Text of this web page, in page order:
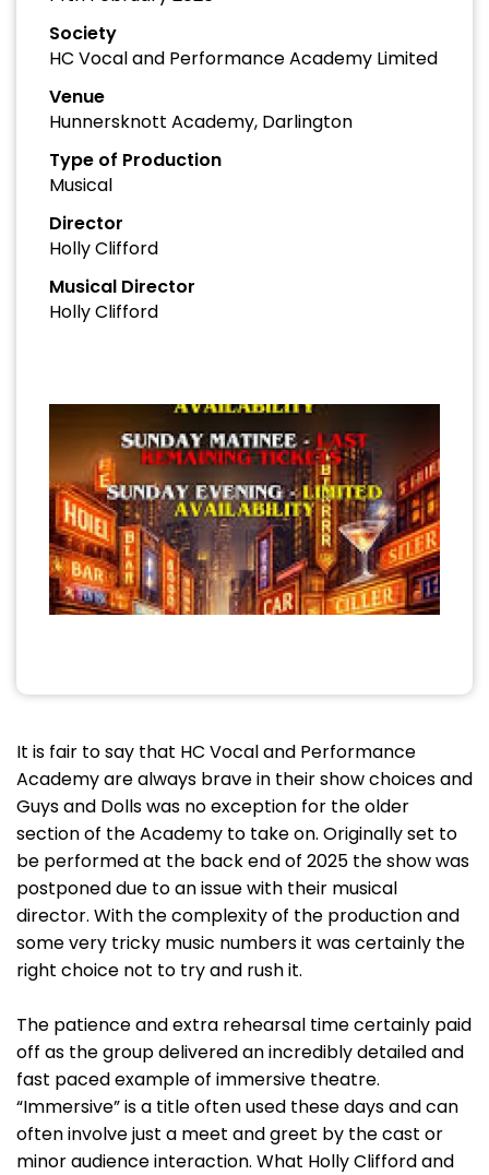
Society
HC Vocal and Performance Academy Limited
Venue
Hunnersknott Academy, Darlington
Type of Production
Musical
Director
Holly Clifford
Musical Director
Holly Clifford
It is fair to say that HC Vocal and Performance
Academy are always brave in their show choices and
Guys and Dolls was no exception for the older
section of the Academy to take on. Originally set to
be performed at the back end of 2025 the show was
postponed due to an issue with their musical
director. With the complexity of the production and
some very tricky music numbers it was certainly the
right choice not to try and rush it.
The patience and extra rehearsal time certainly paid
off as the group delivered an incredibly detailed and
fast paced example of immersive theatre.
“Immersive” is a title often used these days and can
often involve just a meet and greet by the cast or
minor audience interaction. What Holly Clifford and